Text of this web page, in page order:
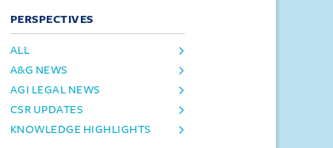
PERSPECTIVES
ALL
A&G NEWS
AGI LEGAL NEWS
CSR UPDATES
KNOWLEDGE HIGHLIGHTS